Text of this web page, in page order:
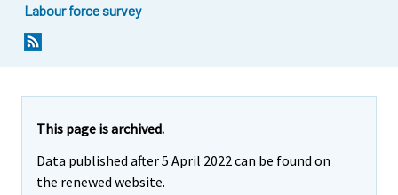
Labour force survey
This page is archived.
Data published after 5 April 2022 can be found on
the renewed website.